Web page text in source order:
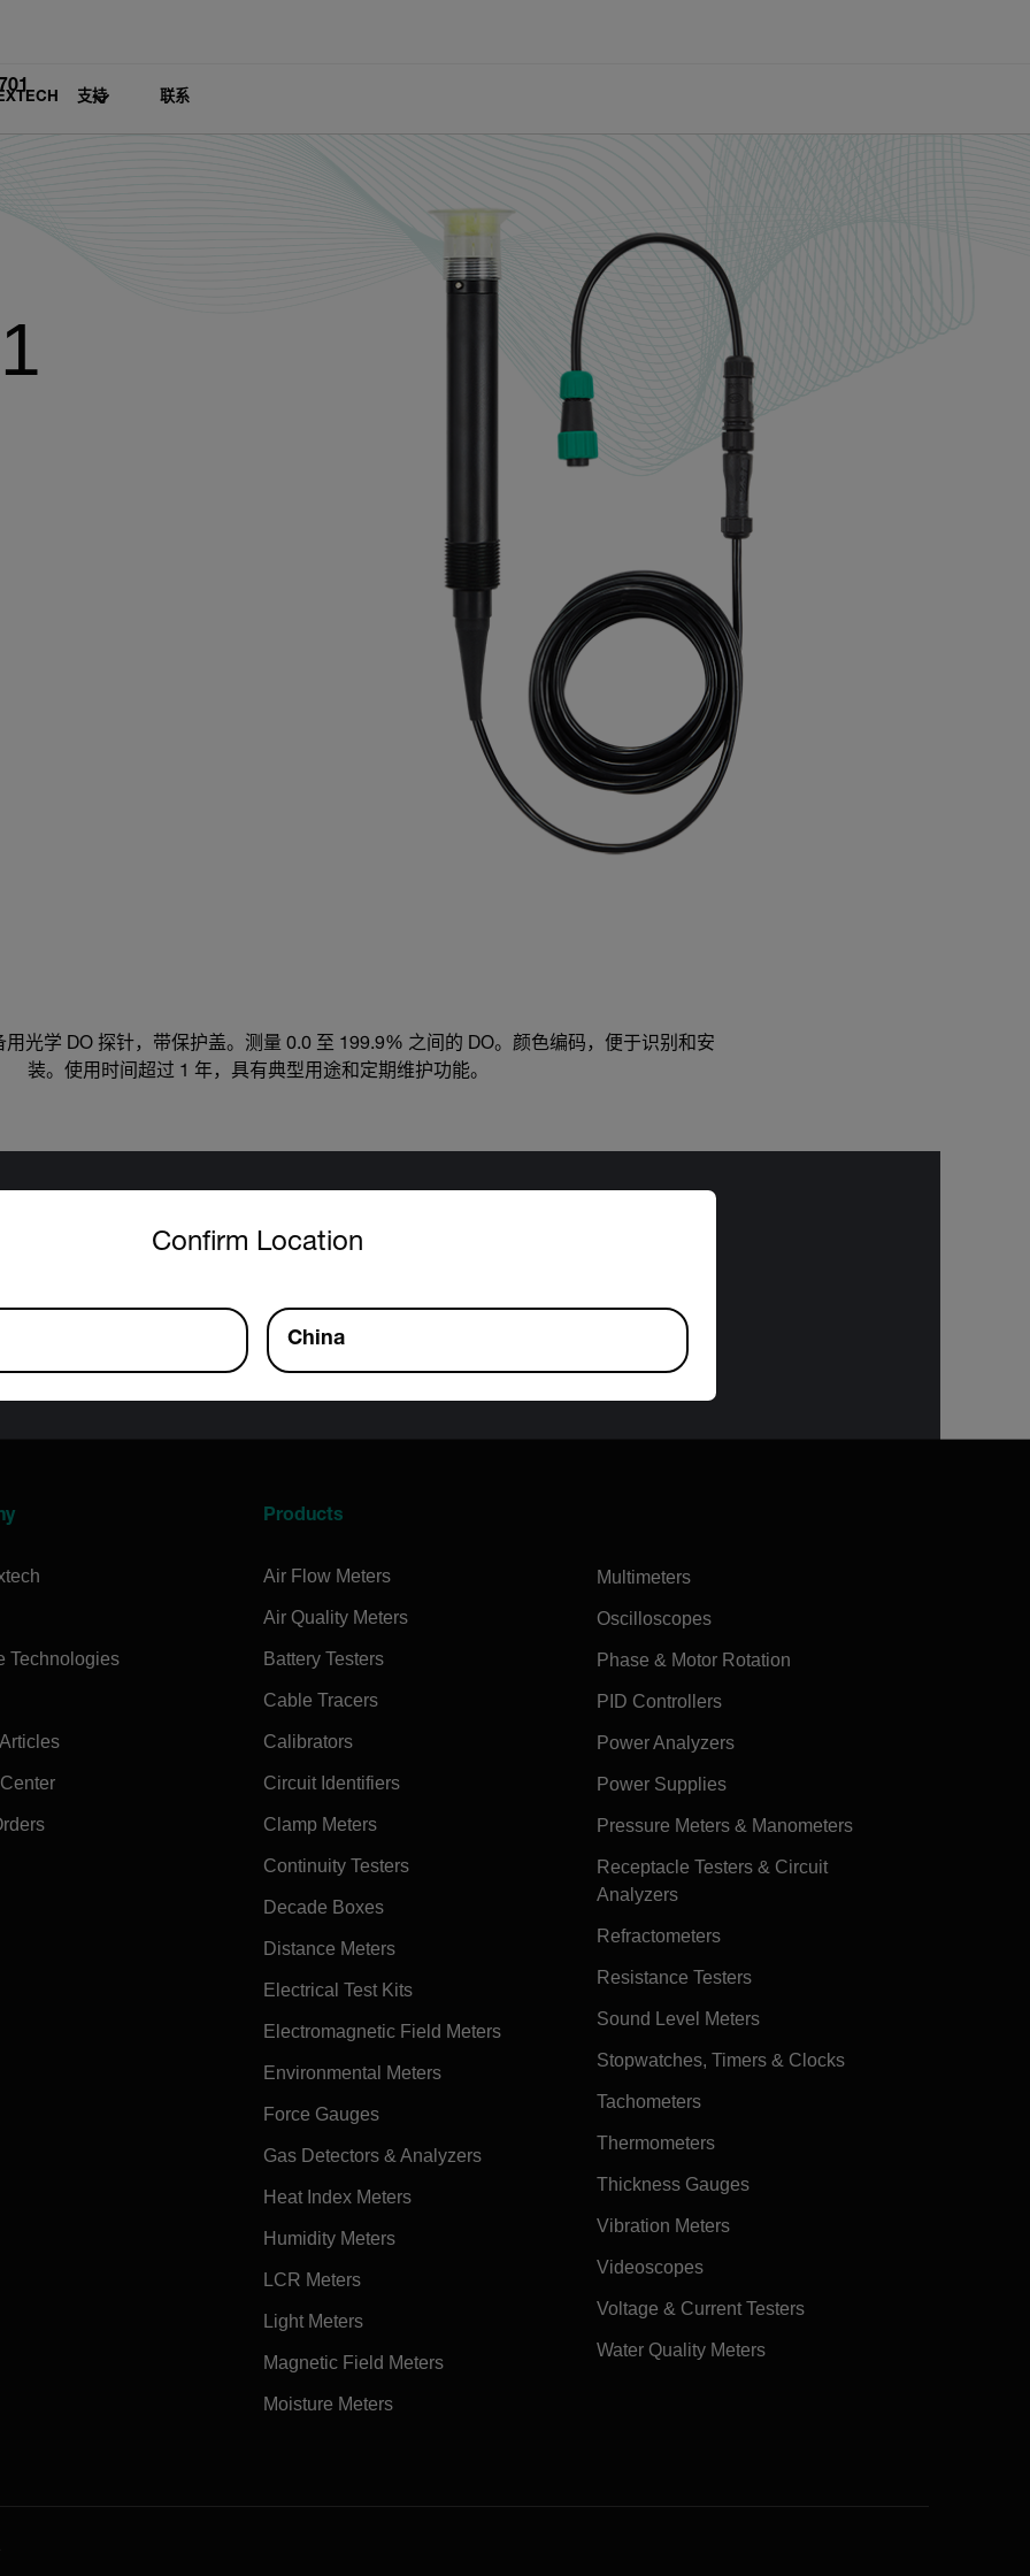
支持 联系
光学 DO 探针，带保护盖。测量 0.0 至 199.9% 之间的 DO。颜色编码，便于识别和安
装。使用时间超过 1 年，具有典型用途和定期维护功能。
Export Restrictions
in Arms Regulations (ITAR) (22 C.F.R. Sections 120-130) or the Export
(EAR) (15 C.F.R. Sections 730-774) depending upon specifications
product; jurisdiction and classification will be provided upon request.
Technologies
Products
Air Flow Meters
Air Quality Meters
Battery Testers
Cable Tracers
Calibrators
Circuit Identifiers
Clamp Meters
Continuity Testers
Decade Boxes
Distance Meters
Electrical Test Kits
Electromagnetic Field Meters
Environmental Meters
Force Gauges
Gas Detectors & Analyzers
Heat Index Meters
Humidity Meters
LCR Meters
Light Meters
Magnetic Field Meters
Moisture Meters
Multimeters
Oscilloscopes
Phase & Motor Rotation
PID Controllers
Power Analyzers
Power Supplies
Pressure Meters & Manometers
Receptacle Testers & Circuit
Analyzers
Refractometers
Resistance Testers
Sound Level Meters
Stopwatches, Timers & Clocks
Tachometers
Thermometers
Thickness Gauges
Vibration Meters
Videoscopes
Voltage & Current Testers
Water Quality Meters
Confirm Location
and language from the options below to access the appropriate version of our website.
China